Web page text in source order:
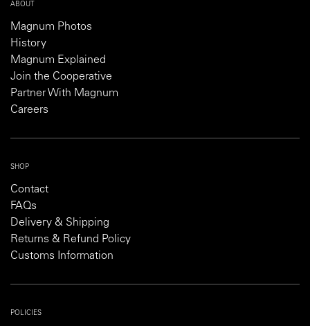
ABOUT
Magnum Photos
History
Magnum Explained
Join the Cooperative
Partner With Magnum
Careers
SHOP
Contact
FAQs
Delivery & Shipping
Returns & Refund Policy
Customs Information
POLICIES